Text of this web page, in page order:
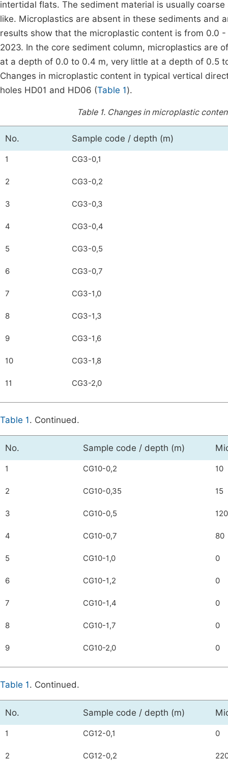
intertidal flats. The sediment material is usually
like. Microplastics are absent in these sediments and
results show that the microplastic content is from 0.0
2023. In the core sediment column, microplastics are
at a depth of 0.0 to 0.4 m, very little at a depth of 0.5
Changes in microplastic content in typical vertical
holes HD01 and HD06 (Table 1).
Table 1. Changes in microplastic
No. Sample code / depth (m)
1 CG3-0,1
2 CG3-0,2
3 CG3-0,3
4 CG3-0,4
5 CG3-0,5
6 CG3-0,7
7 CG3-1,0
8 CG3-1,3
9 CG3-1,6
10 CG3-1,8
11 CG3-2,0
Table 1. Continued.
No. Sample code / depth (m)
1 CG10-0,2 10
2 CG10-0,35 15
3 CG10-0,5 120
4 CG10-0,7 80
5 CG10-1,0 0
6 CG10-1,2 0
7 CG10-1,4 0
8 CG10-1,7 0
9 CG10-2,0 0
Table 1. Continued.
No. Sample code / depth (m)
1 CG12-0,1 0
2 CG12-0,2